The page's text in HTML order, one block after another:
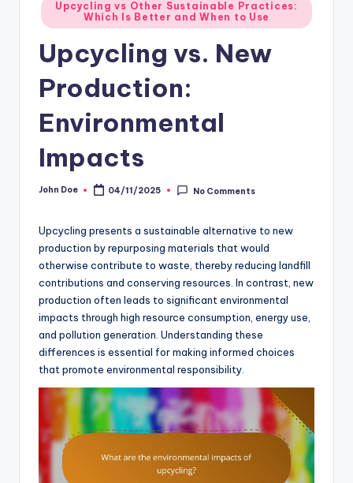
in
Upcycling vs Other Sustainable Practices:
Which Is Better and When to Use
Upcycling vs. New
Production:
Environmental
Impacts
Posted
John Doe 04/11/2025 No Comments
Upcycling presents a sustainable alternative to new
production by repurposing materials that would
otherwise contribute to waste, thereby reducing landfill
contributions and conserving resources. In contrast, new
production often leads to significant environmental
impacts through high resource consumption, energy use,
and pollution generation. Understanding these
differences is essential for making informed choices
that promote environmental responsibility.